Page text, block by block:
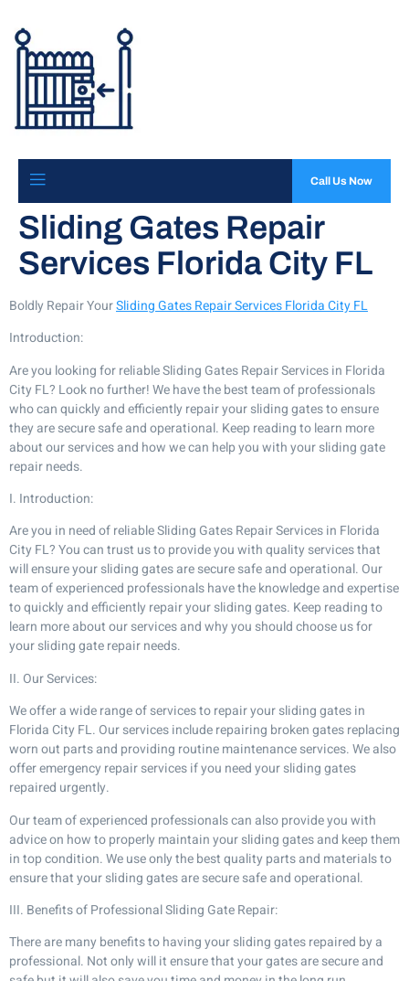
Call Us Now
Sliding Gates Repair
Services Florida City FL
Boldly Repair YourSliding Gates Repair Services Florida City FL
Introduction:
Are you looking for reliable Sliding Gates Repair Services in Florida
City FL? Look no further! We have the best team of professionals
who can quickly and efficiently repair your sliding gates to ensure
they are secure safe and operational. Keep reading to learn more
about our services and how we can help you with your sliding gate
repair needs.
I. Introduction:
Are you in need of reliable Sliding Gates Repair Services in Florida
City FL? You can trust us to provide you with quality services that
will ensure your sliding gates are secure safe and operational. Our
team of experienced professionals have the knowledge and expertise
to quickly and efficiently repair your sliding gates. Keep reading to
learn more about our services and why you should choose us for
your sliding gate repair needs.
II. Our Services:
We offer a wide range of services to repair your sliding gates in
Florida City FL. Our services include repairing broken gates replacing
worn out parts and providing routine maintenance services. We also
offer emergency repair services if you need your sliding gates
repaired urgently.
Our team of experienced professionals can also provide you with
advice on how to properly maintain your sliding gates and keep them
in top condition. We use only the best quality parts and materials to
ensure that your sliding gates are secure safe and operational.
III. Benefits of Professional Sliding Gate Repair:
There are many benefits to having your sliding gates repaired by a
professional. Not only will it ensure that your gates are secure and